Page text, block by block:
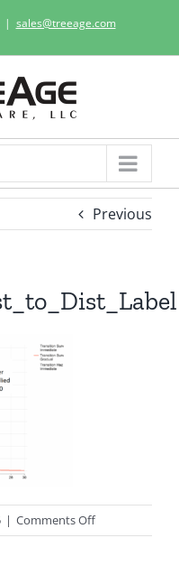
| sales@treeage.com
Previous
| Comments Offon